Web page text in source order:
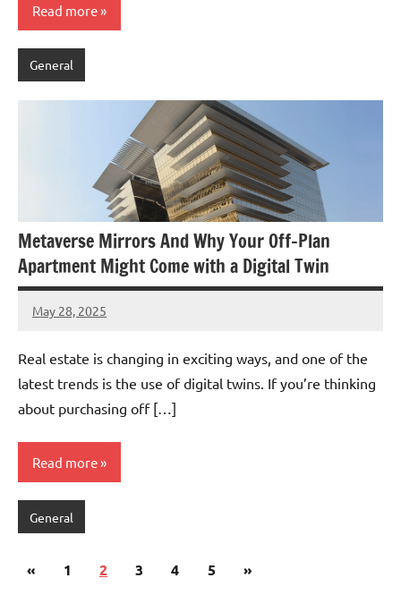
Read more
General
Metaverse Mirrors And Why Your Off-Plan
Apartment Might Come with a Digital Twin
May 28, 2025
admin
Real estate is changing in exciting ways, and one of the
latest trends is the use of digital twins. If you’re thinking
about purchasing off […]
Read more
General
Posts
«Previous
1 2 3 4 5
Next
»